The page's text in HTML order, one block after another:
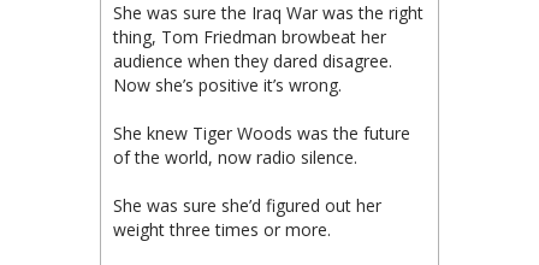
She was sure the Iraq War was the right
thing, Tom Friedman browbeat her
audience when they dared disagree.
Now she’s positive it’s wrong.
She knew Tiger Woods was the future
of the world, now radio silence.
She was sure she’d figured out her
weight three times or more.